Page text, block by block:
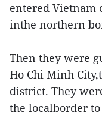
entered Vietnam
inthe northern
Then they were
Ho Chi Minh
district. They
the localborder